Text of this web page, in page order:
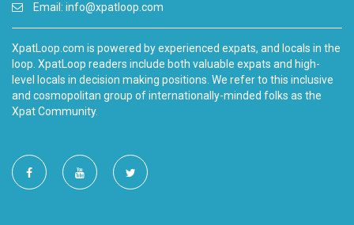
Email: info@xpatloop.com
XpatLoop.com is powered by experienced expats, and locals in the
loop. XpatLoop readers include both valuable expats and high-
level locals in decision making positions. We refer to this inclusive
and cosmopolitan group of internationally-minded folks as the
Xpat Community.